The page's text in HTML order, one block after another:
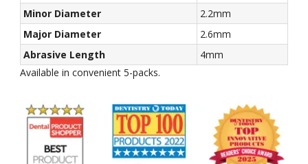
Minor Diameter
2.2mm
Major Diameter
2.6mm
Abrasive Length
4mm
Available in convenient 5-packs.